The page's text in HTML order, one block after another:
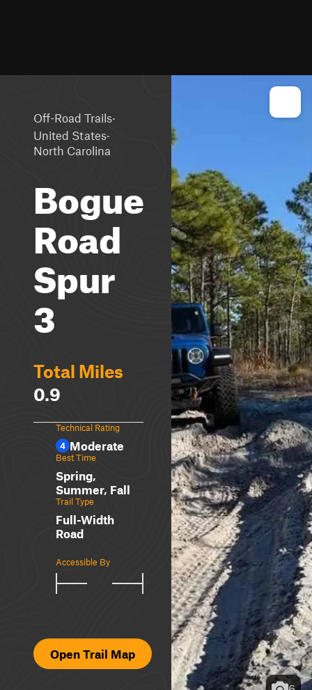
Off-Road Trails·
United States·
North Carolina
Bogue
Road
Spur
3
Total Miles
0.9
Technical Rating
4 Moderate
Best Time
Spring,
Summer, Fall
Trail Type
Full-Width
Road
Accessible By
Open Trail Map